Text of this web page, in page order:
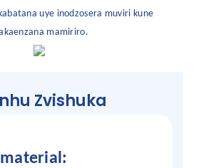
uye inodzosera muviri kune
mamiriro.
Zvishuka